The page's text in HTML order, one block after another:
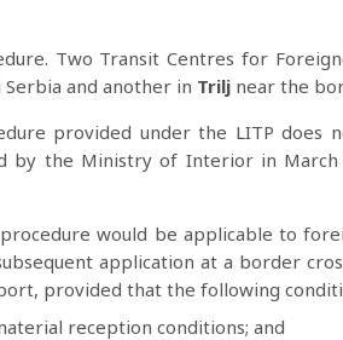
Two Transit Centres for
and another in Trilj near the
provided under the LITP does
by the Ministry of Interior in
would be applicable to
application at a border
provided that the following
reception conditions; and